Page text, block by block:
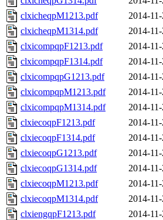
clxicheqpM1213.pdf
2014-
clxicheqpM1314.pdf
2014-
clxicompqpF1213.pdf
2014-
clxicompqpF1314.pdf
2014-
clxicompqpG1213.pdf
2014-
clxicompqpM1213.pdf
2014-
clxicompqpM1314.pdf
2014-
clxiecoqpF1213.pdf
2014-
clxiecoqpF1314.pdf
2014-
clxiecoqpG1213.pdf
2014-
clxiecoqpG1314.pdf
2014-
clxiecoqpM1213.pdf
2014-
clxiecoqpM1314.pdf
2014-
clxiengqpF1213.pdf
2014-